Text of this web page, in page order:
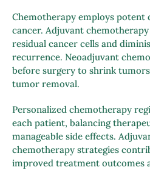
Chemotherapy employs potent
cancer. Adjuvant
residual cancer cells and
recurrence. Neoadjuvant
before surgery to shrink
tumor removal.
Personalized chemotherapy
each patient, balancing
manageable side effects.
chemotherapy strategies
improved treatment outcomes